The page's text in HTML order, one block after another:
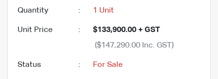
Quantity : 1 Unit
Unit Price :
$133,900.00 + GST
($147,290.00 Inc. GST)
Status : For Sale